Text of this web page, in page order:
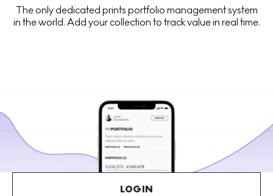
The only dedicated prints portfolio management system
in the world. Add your collection to track value in real time.
LOGIN